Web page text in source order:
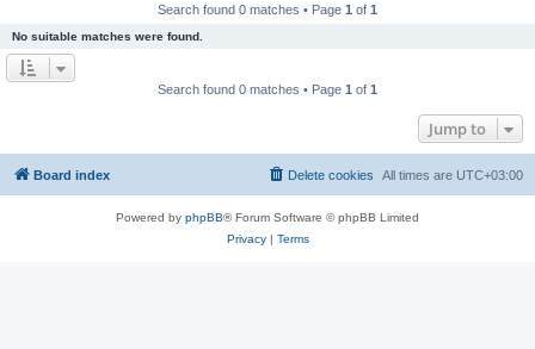
Search found 0 matches • Page 1 of 1
No suitable matches were found.
Search found 0 matches • Page 1 of 1
Jump to
Board index All times are UTC+03:00
Delete cookies
Powered by phpBB® Forum Software © phpBB Limited
Privacy| Terms